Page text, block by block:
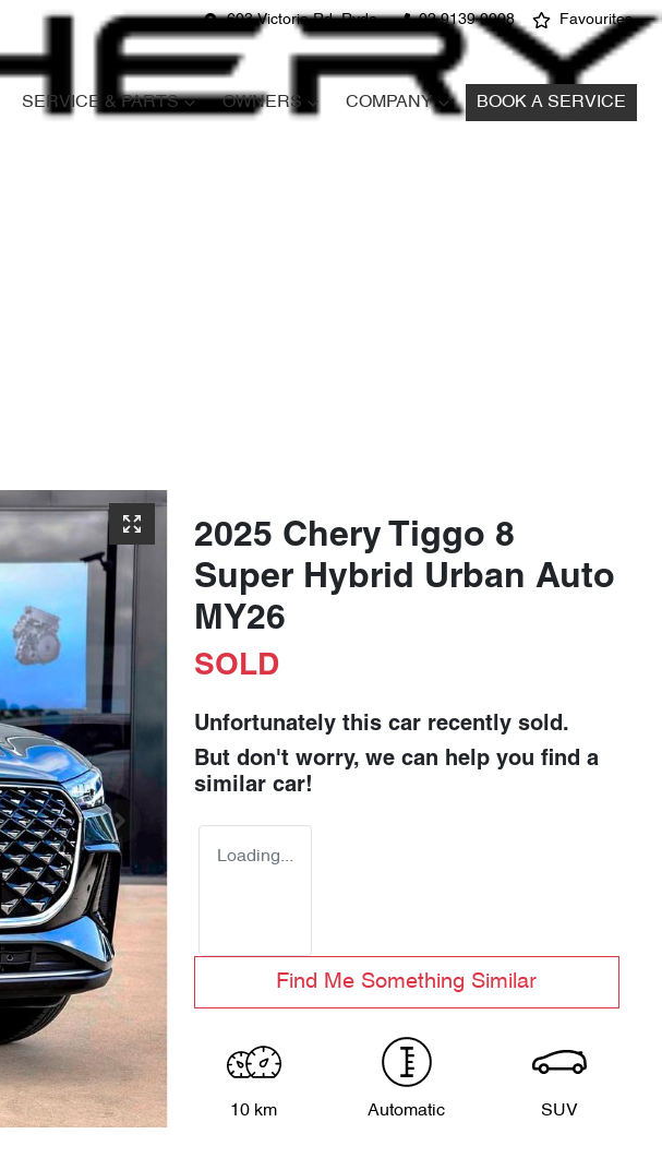
603 Victoria Rd, Ryde 02 9139 9908 Favourites
SERVICE & PARTS OWNERS COMPANY BOOK A SERVICE
2025 Chery Tiggo 8
Super Hybrid Urban Auto
MY26
SOLD
Unfortunately this car recently sold.
But don't worry, we can help you find a
similar car!
Loading...
Find Me Something Similar
10 km Automatic SUV